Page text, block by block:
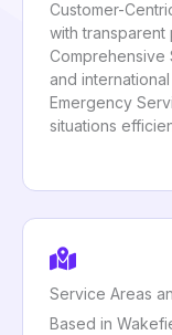
Customer-
with transparent
Comprehensive
and
Emergency
situations
Service Areas
Based in